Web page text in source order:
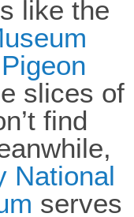
like the
slices of
find
National
serves